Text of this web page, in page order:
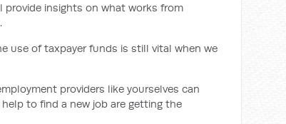
insights on what works from
use of taxpayer funds is still vital when we
providers like yourselves can
to find a new job are getting the